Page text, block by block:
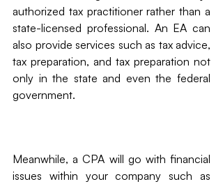
authorized tax practitioner rather than a
state-licensed professional. An EA can
also provide services such as tax advice,
tax preparation, and tax preparation not
only in the state and even the federal
government.
Meanwhile, a CPA will go with financial
issues within your company such as